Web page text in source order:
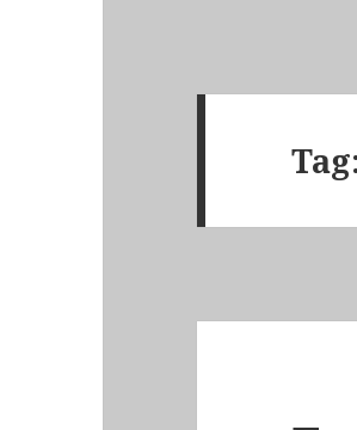
Tag: